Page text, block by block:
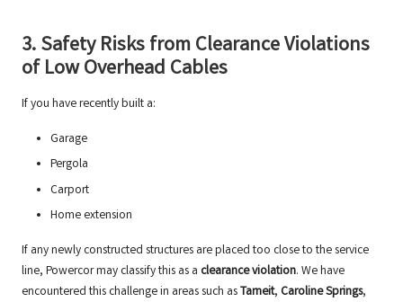
3. Safety Risks from Clearance Violations
of Low Overhead Cables
If you have recently built a:
Garage
Pergola
Carport
Home extension
If any newly constructed structures are placed too close to the service
line, Powercor may classify this as a clearance violation. We have
encountered this challenge in areas such asTarneit, Caroline Springs,